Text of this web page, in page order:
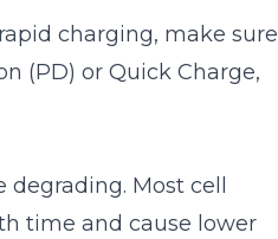
charging, make sure
(PD) or Quick Charge,
Most cell
time and cause lower